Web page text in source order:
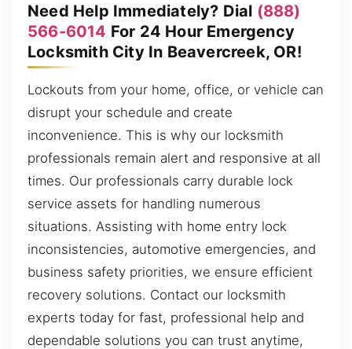
Need Help Immediately? Dial (888)
566-6014 For 24 Hour Emergency
Locksmith City In Beavercreek, OR!
Lockouts from your home, office, or vehicle can
disrupt your schedule and create
inconvenience. This is why our locksmith
professionals remain alert and responsive at all
times. Our professionals carry durable lock
service assets for handling numerous
situations. Assisting with home entry lock
inconsistencies, automotive emergencies, and
business safety priorities, we ensure efficient
recovery solutions. Contact our locksmith
experts today for fast, professional help and
dependable solutions you can trust anytime,